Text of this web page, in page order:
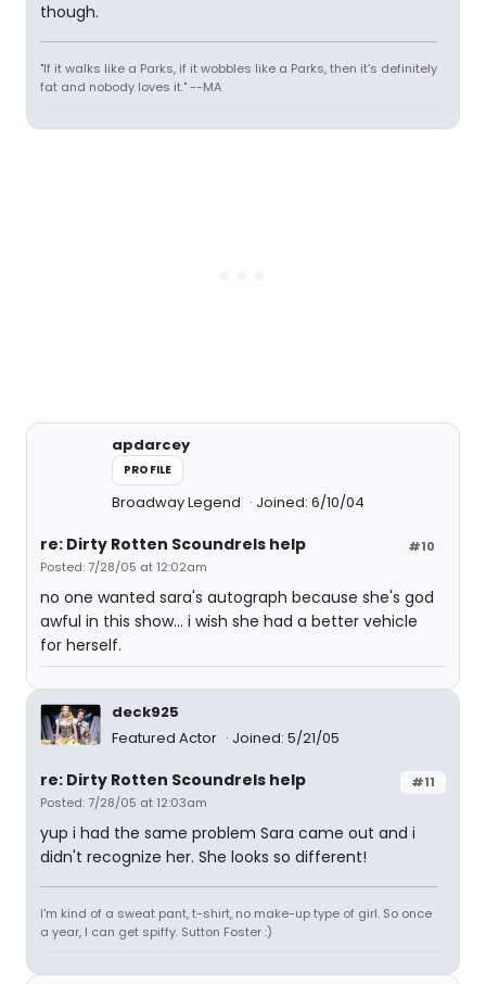
though.
"If it walks like a Parks, if it wobbles like a Parks, then it's definitely
fat and nobody loves it." --MA
apdarcey
PROFILE
Broadway Legend Joined: 6/10/04
#10
re: Dirty Rotten Scoundrels help
Posted: 7/28/05 at 12:02am
no one wanted sara's autograph because she's god
awful in this show... i wish she had a better vehicle
for herself.
deck925
Featured Actor
Joined: 5/21/05
#11
re: Dirty Rotten Scoundrels help
Posted: 7/28/05 at 12:03am
yup i had the same problem Sara came out and i
didn't recognize her. She looks so different!
I'm kind of a sweat pant, t-shirt, no make-up type of girl. So once
a year, I can get spiffy. Sutton Foster :)